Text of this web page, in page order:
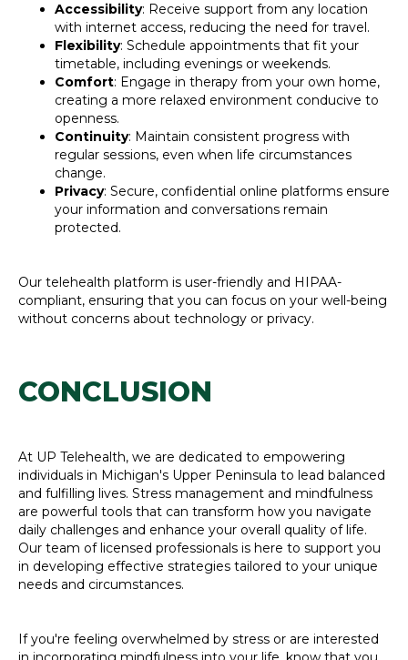
Accessibility: Receive support from any location
with internet access, reducing the need for travel.
Flexibility: Schedule appointments that fit your
timetable, including evenings or weekends.
Comfort: Engage in therapy from your own home,
creating a more relaxed environment conducive to
openness.
Continuity: Maintain consistent progress with
regular sessions, even when life circumstances
change.
Privacy: Secure, confidential online platforms ensure
your information and conversations remain
protected.
Our telehealth platform is user-friendly and HIPAA-
compliant, ensuring that you can focus on your well-being
without concerns about technology or privacy.
CONCLUSION
At UP Telehealth, we are dedicated to empowering
individuals in Michigan's Upper Peninsula to lead balanced
and fulfilling lives. Stress management and mindfulness
are powerful tools that can transform how you navigate
daily challenges and enhance your overall quality of life.
Our team of licensed professionals is here to support you
in developing effective strategies tailored to your unique
needs and circumstances.
If you're feeling overwhelmed by stress or are interested